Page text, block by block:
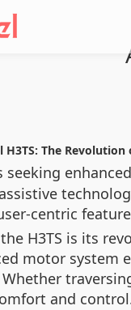
The Revolution
seeking enhanced
centric
H3TS is its
motor
and